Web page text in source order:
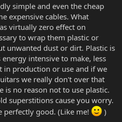
simple and even the cheap
expensive cables. What
virtually zero effect on
to wrap them plastic or
unwanted dust or dirt. Plastic is
energy intensive to make, less
in production or use and if we
we really don't over that
no reason not to use plastic.
superstitions cause you worry.
perfectly good. (Like me!
)